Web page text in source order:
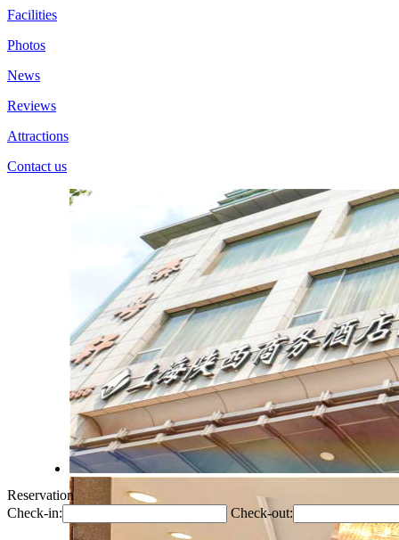
Facilities
Photos
News
Reviews
Attractions
Contact us
Reservation
Check-in:
Check-out: